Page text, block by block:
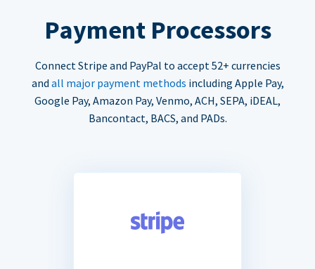
Payment Processors
Connect Stripe and PayPal to accept 52+ currencies
and all major payment methods including Apple Pay,
Google Pay, Amazon Pay, Venmo, ACH, SEPA, iDEAL,
Bancontact, BACS, and PADs.